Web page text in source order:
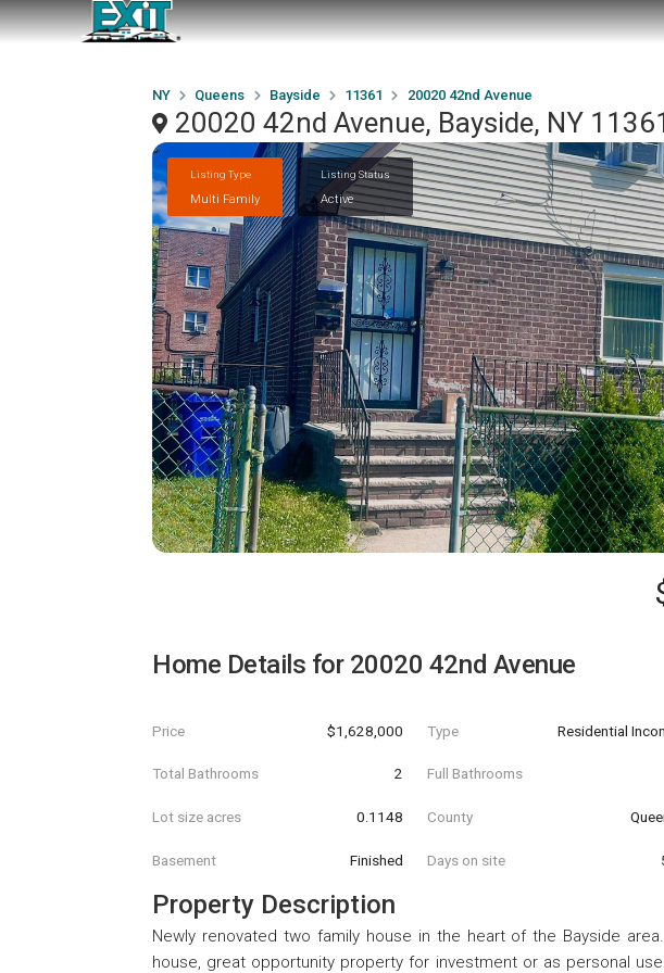
NY Queens Bayside 11361 20020 42nd Avenue
20020 42nd Avenue, Bayside, NY
Listing Type
Multi Family
Listing Status
Active
Home Details for 20020 42nd Avenue
Price $1,628,000 Type Residential
Total Bathrooms 2 Full Bathrooms
Lot size acres 0.1148 County
Basement Finished Days on site
Property Description
Newly renovated two family house in the heart of the Bayside
house, great opportunity property for investment or as personal